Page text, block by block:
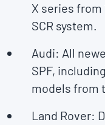
X series from
SCR system.
Audi: All
SPF,
models from
Land Rover: